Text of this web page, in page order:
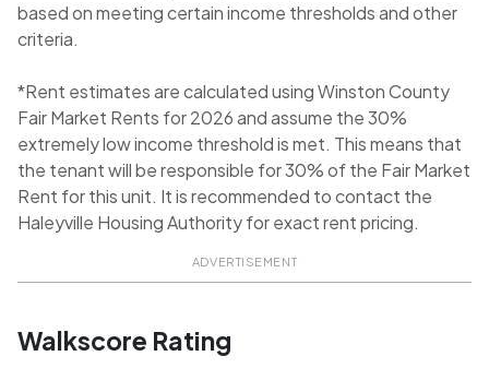
based on meeting certain income thresholds and other
criteria.
*Rent estimates are calculated using Winston County
Fair Market Rents for 2026 and assume the 30%
extremely low income threshold is met. This means that
the tenant will be responsible for 30% of the Fair Market
Rent for this unit. It is recommended to contact the
Haleyville Housing Authority for exact rent pricing.
ADVERTISEMENT
Walkscore Rating